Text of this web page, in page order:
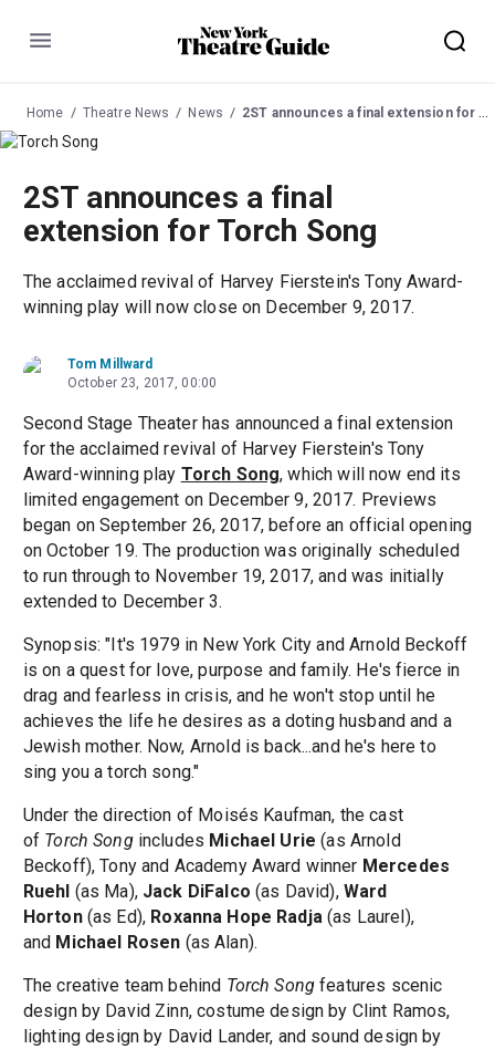
Menu
Home Theatre News News 2ST announces a final extension for Torch Song
2ST announces a final
extension for Torch Song
The acclaimed revival of Harvey Fierstein's Tony Award-
winning play will now close on December 9, 2017.
Tom Millward
October 23, 2017, 00:00
Second Stage Theater has announced a final extension
for the acclaimed revival of Harvey Fierstein's Tony
Award-winning play Torch Song, which will now end its
limited engagement on December 9, 2017. Previews
began on September 26, 2017, before an official opening
on October 19. The production was originally scheduled
to run through to November 19, 2017, and was initially
extended to December 3.
Synopsis: "It's 1979 in New York City and Arnold Beckoff
is on a quest for love, purpose and family. He's fierce in
drag and fearless in crisis, and he won't stop until he
achieves the life he desires as a doting husband and a
Jewish mother. Now, Arnold is back...and he's here to
sing you a torch song."
Under the direction of Moisés Kaufman, the cast
of Torch Songincludes Michael Urie (as Arnold
Beckoff), Tony and Academy Award winner Mercedes
Ruehl (as Ma), Jack DiFalco (as David), Ward
Horton(as Ed), Roxanna Hope Radja(as Laurel),
and Michael Rosen (as Alan).
The creative team behind Torch Song features scenic
design by David Zinn, costume design by Clint Ramos,
lighting design by David Lander, and sound design by